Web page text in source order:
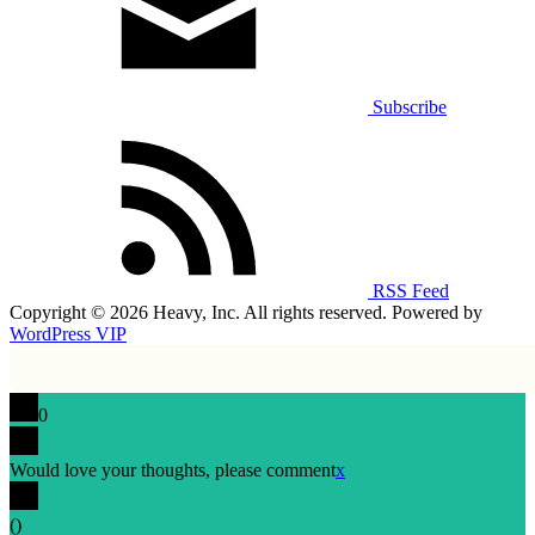
Subscribe
RSS Feed
Copyright © 2026 Heavy, Inc. All rights reserved. Powered by
WordPress VIP
0
Would love your thoughts, please commentx
()